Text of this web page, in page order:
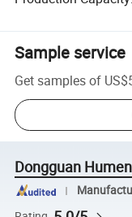
Sample service
Get samples of
Dongguan